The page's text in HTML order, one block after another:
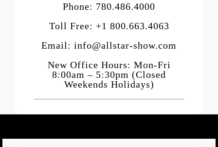
Phone: 780.486.4000
Toll Free: +1 800.663.4063
Email: info@allstar-show.com
New Office Hours: Mon-Fri
8:00am – 5:30pm (Closed
Weekends Holidays)